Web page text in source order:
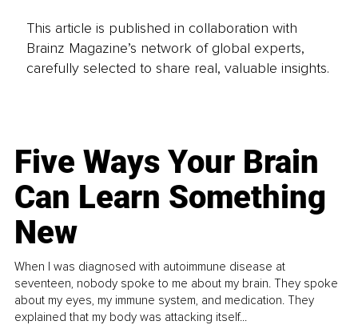
This article is published in collaboration with
Brainz Magazine’s network of global experts,
carefully selected to share real, valuable insights.
Five Ways Your Brain
Can Learn Something
New
When I was diagnosed with autoimmune disease at
seventeen, nobody spoke to me about my brain. They spoke
about my eyes, my immune system, and medication. They
explained that my body was attacking itself...